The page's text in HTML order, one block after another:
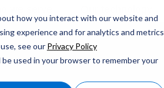
how you interact with our website and
experience and for analytics and metrics
see our Privacy Policy
used in your browser to remember your